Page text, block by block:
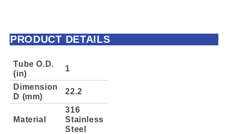
PRODUCT DETAILS
Tube O.D.
(in)
1
Dimension
D (mm)
22.2
Material
316
Stainless
Steel